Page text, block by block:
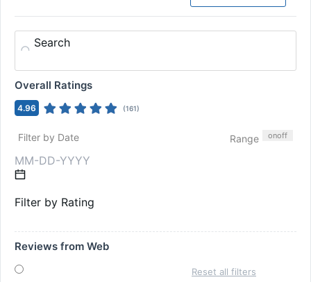
Search
Overall Ratings
4.96 (161)
Filter by Date Range onoff
Filter by Rating
Reviews from Web
Reset all filters